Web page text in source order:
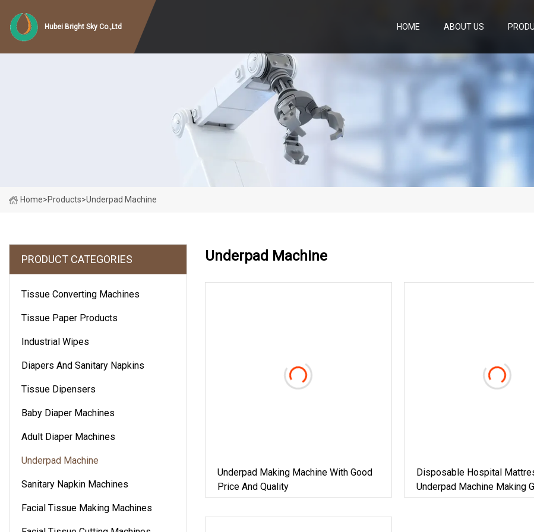
Hubei Bright Sky Co.,Ltd HOME ABOUT US
Home>Products>Underpad Machine
PRODUCT CATEGORIES
Tissue Converting Machines
Tissue Paper Products
Industrial Wipes
Diapers And Sanitary Napkins
Tissue Dipensers
Baby Diaper Machines
Adult Diaper Machines
Underpad Machine
Sanitary Napkin Machines
Facial Tissue Making Machines
Underpad Machine
Underpad Making Machine With Good
Price And Quality
Disposable Hospital
Underpad Machine Making
Quality With Good Price